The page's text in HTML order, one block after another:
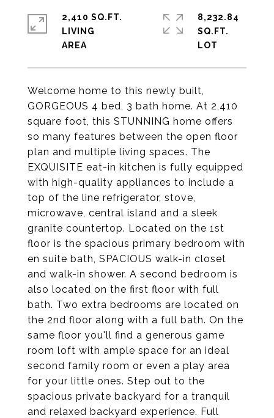
Welcome home to this newly built,
GORGEOUS 4 bed, 3 bath home. At 2,410
square foot, this STUNNING home offers
so many features between the open floor
plan and multiple living spaces. The
EXQUISITE eat-in kitchen is fully equipped
with high-quality appliances to include a
top of the line refrigerator, stove,
microwave, central island and a sleek
granite countertop. Located on the 1st
floor is the spacious primary bedroom with
en suite bath, SPACIOUS walk-in closet
and walk-in shower. A second bedroom is
also located on the first floor with full
bath. Two extra bedrooms are located on
the 2nd floor along with a full bath. On the
same floor you'll find a generous game
room loft with ample space for an ideal
second family room or even a play area
for your little ones. Step out to the
spacious private backyard for a tranquil
and relaxed backyard experience. Full
2,410 SQ.FT.
LIVING
8,232.84
SQ.FT.